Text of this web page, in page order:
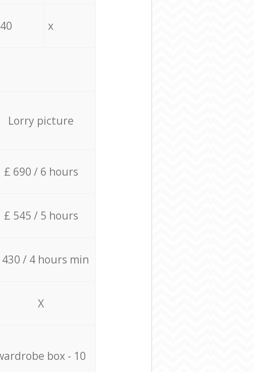
x
Lorry picture
£ 690 / 6 hours
£ 545 / 5 hours
430 / 4 hours min
X
box - 10